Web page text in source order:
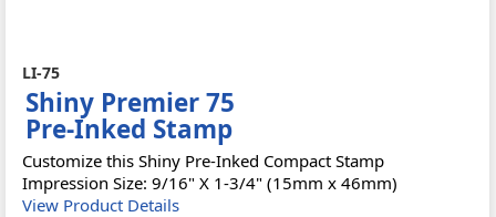
LI-75
Shiny Premier 75
Pre-Inked Stamp
Customize this Shiny Pre-Inked Compact Stamp
Impression Size: 9/16" X 1-3/4" (15mm x 46mm)
View Product Details